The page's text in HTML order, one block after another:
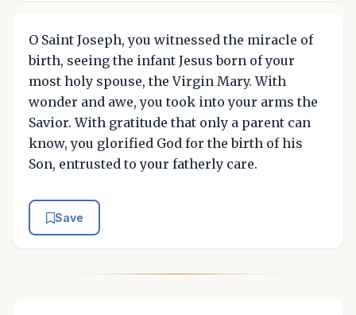
O Saint Joseph, you witnessed the miracle of
birth, seeing the infant Jesus born of your
most holy spouse, the Virgin Mary. With
wonder and awe, you took into your arms the
Savior. With gratitude that only a parent can
know, you glorified God for the birth of his
Son, entrusted to your fatherly care.
Save